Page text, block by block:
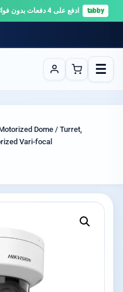
tabby ادفع على 4 دفعات بدون فوائد · شحن مجاني للطلبات فوق 500 ر.س 🚚
☰
Dome / Turret,
Vari-focal